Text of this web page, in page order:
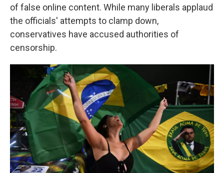
of false online content. While many liberals applaud
the officials' attempts to clamp down,
conservatives have accused authorities of
censorship.